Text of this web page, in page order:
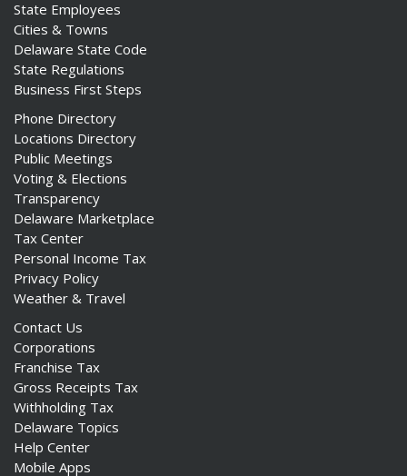
State Employees
Cities & Towns
Delaware State Code
State Regulations
Business First Steps
Phone Directory
Locations Directory
Public Meetings
Voting & Elections
Transparency
Delaware Marketplace
Tax Center
Personal Income Tax
Privacy Policy
Weather & Travel
Contact Us
Corporations
Franchise Tax
Gross Receipts Tax
Withholding Tax
Delaware Topics
Help Center
Mobile Apps